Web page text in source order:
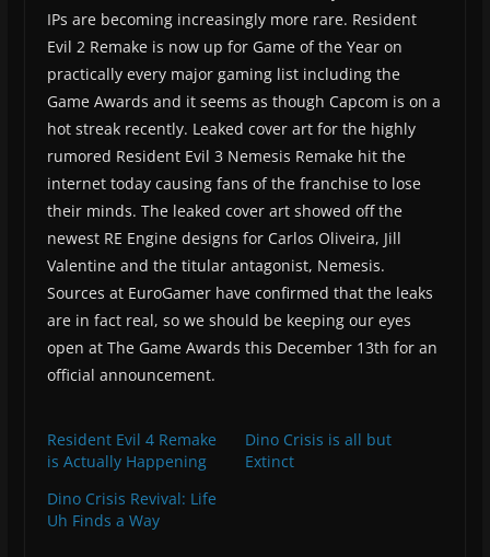
IPs are becoming increasingly more rare. Resident
Evil 2 Remake is now up for Game of the Year on
practically every major gaming list including the
Game Awards and it seems as though Capcom is on a
hot streak recently. Leaked cover art for the highly
rumored Resident Evil 3 Nemesis Remake hit the
internet today causing fans of the franchise to lose
their minds. The leaked cover art showed off the
newest RE Engine designs for Carlos Oliveira, Jill
Valentine and the titular antagonist, Nemesis.
Sources at EuroGamer have confirmed that the leaks
are in fact real, so we should be keeping our eyes
open at The Game Awards this December 13th for an
official announcement.
Resident Evil 4 Remake
is Actually Happening
Dino Crisis is all but
Extinct
Dino Crisis Revival: Life
Uh Finds a Way